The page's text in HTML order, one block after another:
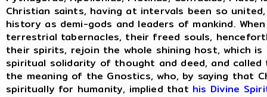
Christian saints, having at intervals been so
history as demi-gods and leaders of mankind.
terrestrial tabernacles, their freed souls,
their spirits, rejoin the whole shining host, which
spiritual solidarity of thought and deed, and called
the meaning of the Gnostics, who, by saying that
spiritually for humanity, implied that his Divine